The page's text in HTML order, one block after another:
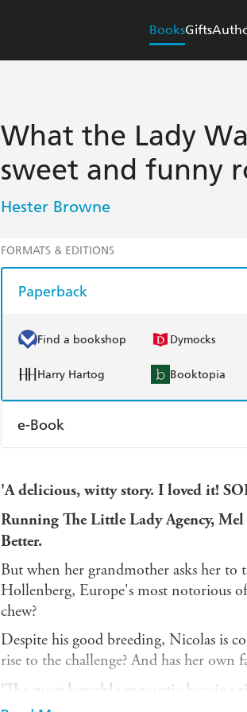
BooksGifts
What the Lady
sweet and funny
Hester Browne
FORMATS & EDITIONS
Paperback
Find a bookshop Dymocks
Harry Hartog Booktopia
e-Book
Ebooks.com
'A delicious, witty story. I loved it!
Running The Little Lady Agency,
Better.
But when her grandmother asks her to
Hollenberg, Europe's most notorious
chew?
Despite his good breeding, Nicolas is
rise to the challenge? And has her own
'The most loveable romantic heroine